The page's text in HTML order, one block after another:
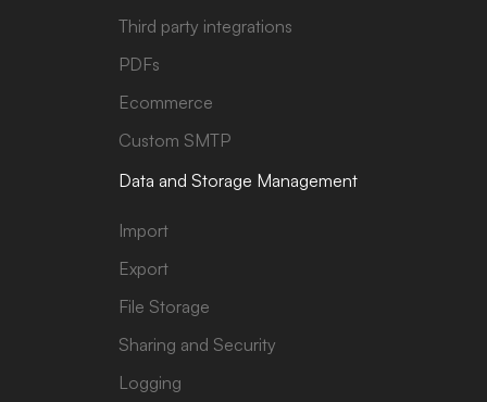
Third party integrations
PDFs
Ecommerce
Custom SMTP
Data and Storage Management
Import
Export
File Storage
Sharing and Security
Logging